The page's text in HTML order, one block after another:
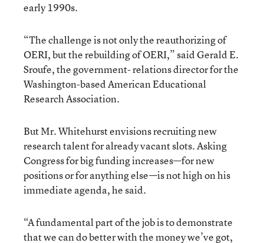
early 1990s.
“The challenge is not only the reauthorizing of
OERI, but the rebuilding of OERI,” said Gerald E.
Sroufe, the government- relations director for the
Washington-based American Educational
Research Association.
But Mr. Whitehurst envisions recruiting new
research talent for already vacant slots. Asking
Congress for big funding increases—for new
positions or for anything else—is not high on his
immediate agenda, he said.
“A fundamental part of the job is to demonstrate
that we can do better with the money we’ve got,